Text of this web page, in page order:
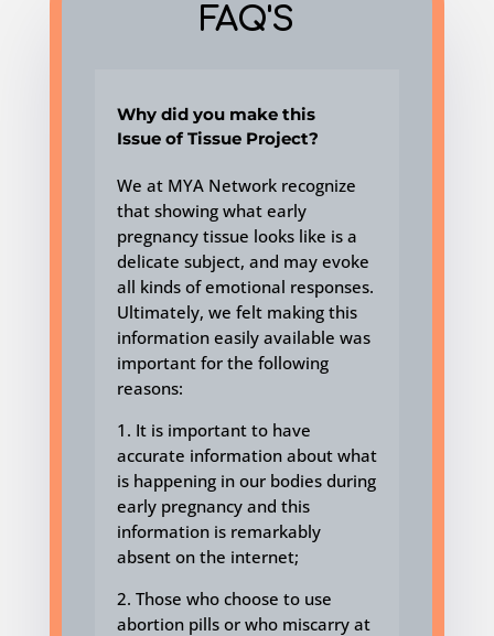
FAQ'S
Why did you make this
Issue of Tissue Project?
We at MYA Network recognize
that showing what early
pregnancy tissue looks like is a
delicate subject, and may evoke
all kinds of emotional responses.
Ultimately, we felt making this
information easily available was
important for the following
reasons:
1. It is important to have
accurate information about what
is happening in our bodies during
early pregnancy and this
information is remarkably
absenton the internet;
2. Those who choose to use
abortion pills or who miscarry at